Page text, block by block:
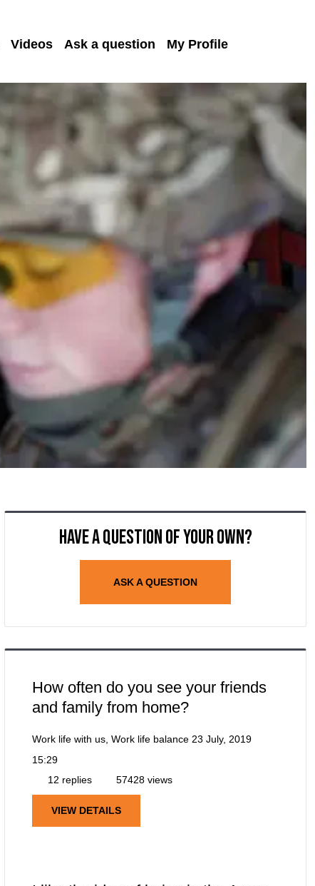
Videos Ask a question My Profile
Have a question of your own?
ASK A QUESTION
How often do you see your friends
and family from home?
Work life with us, Work life balance 23 July, 2019
15:29
12 replies
57428 views
VIEW DETAILS